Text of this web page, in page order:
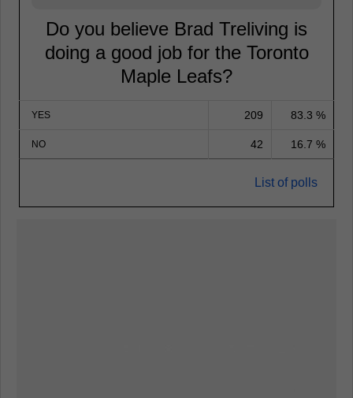
Do you believe Brad Treliving is
doing a good job for the Toronto
Maple Leafs?
YES 209 83.3 %
NO 42 16.7 %
List of polls